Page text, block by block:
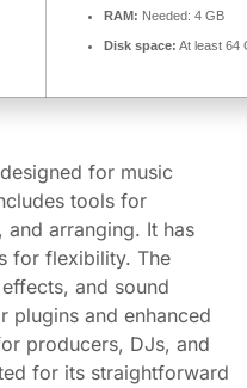
RAM: Needed: 4 GB
Disk space: At least 64
for music
tools for
arranging. It has
for flexibility. The
and sound
plugins and enhanced
producers, DJs, and
for its straightforward